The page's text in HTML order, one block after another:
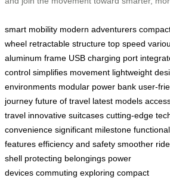
smart mobility modern adventurers
wheel retractable structure top speed
aluminum frame USB charging port
control simplifies movement lightweight
environments modular power bank user-
journey future of travel latest models
travel innovative suitcases cutting-edge
convenience significant milestone
features efficiency and safety smoother
shell protecting belongings power
devices commuting exploring compact